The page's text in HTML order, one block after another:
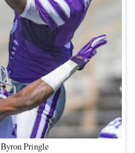
Byron Pringle